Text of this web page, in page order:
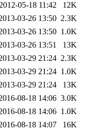
05-18 11:42
12K
03-26 13:50 2.3K
03-26 13:50 1.0K
03-26 13:51
13K
03-29 21:24 2.3K
03-29 21:24 1.0K
03-29 21:24
13K
08-18 14:06 3.0K
08-18 14:06 1.0K
08-18 14:07
16K